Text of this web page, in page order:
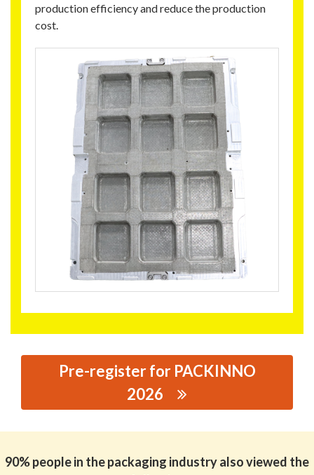
production efficiency and reduce the production
cost.
Pre-register for PACKINNO
2026
TECHNOLOGY CO., LTD.
90% people in the packaging industry also viewed the